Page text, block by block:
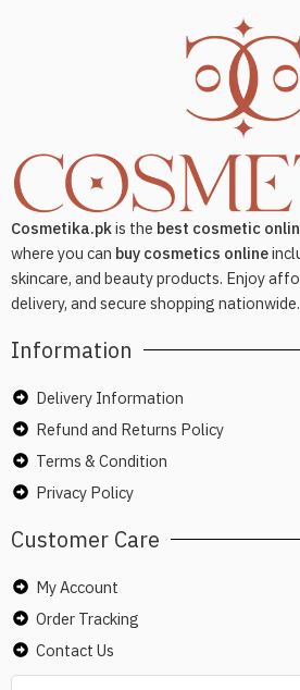
Cosmetika.pkis the best cosmetic
where you can buy cosmetics online
skincare, and beauty products. Enjoy
delivery, and secure shopping nationwide.
Information
Delivery Information
Refund and Returns Policy
Terms & Condition
Privacy Policy
Customer Care
My Account
Order Tracking
Contact Us